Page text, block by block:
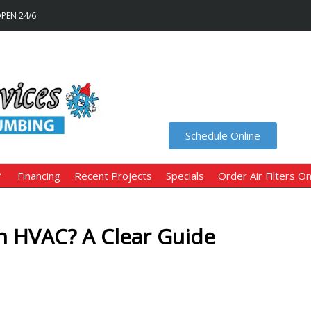
24/6
Schedule Online
Financing Recent Projects Specials Order Air Filters
A Clear Guide